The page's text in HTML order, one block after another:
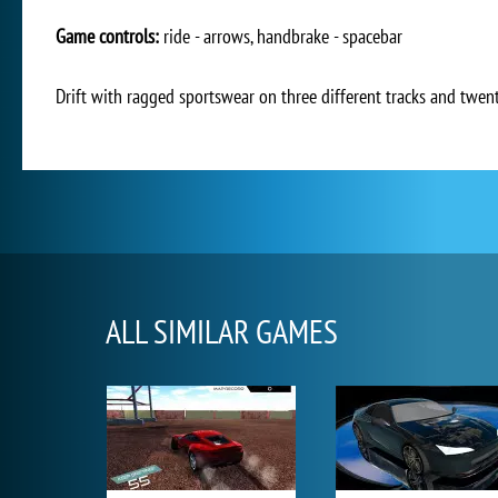
Game controls: ride - arrows, handbrake - spacebar
Drift with ragged sportswear on three different tracks and
ALL SIMILAR GAMES